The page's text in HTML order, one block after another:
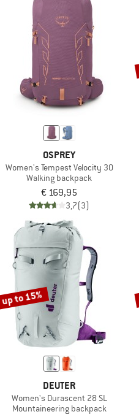
OSPREY
Women's Tempest Velocity 30
Walking backpack
€ 169,95
3,7(3)
up to 15%
DEUTER
Women's Durascent 28 SL
Mountaineering backpack